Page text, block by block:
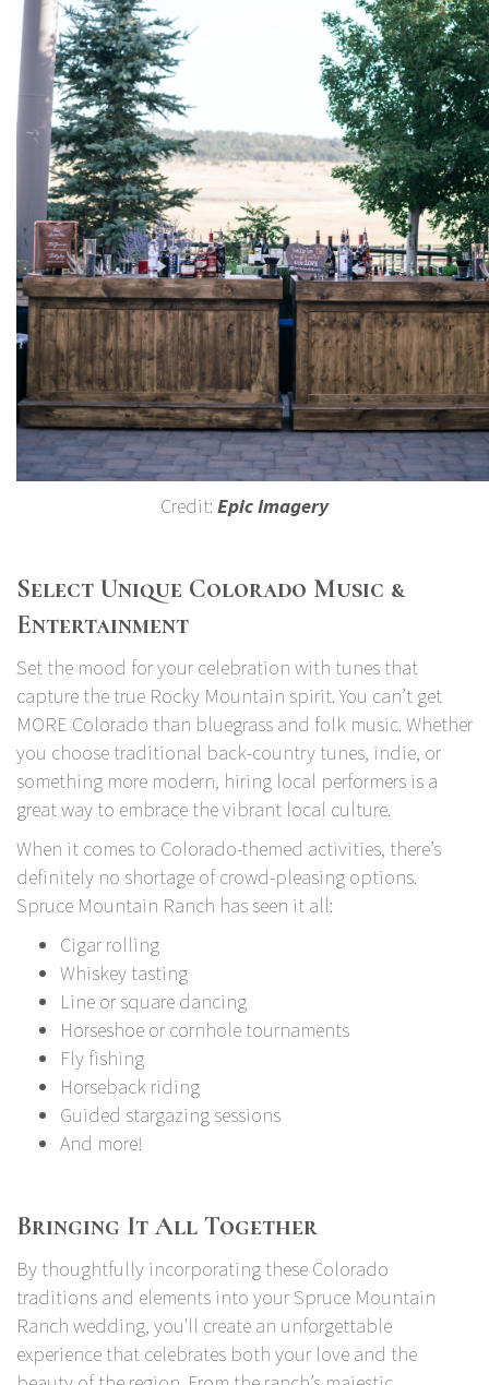
Credit: Epic Imagery
Select Unique Colorado Music &
Entertainment
Set the mood for your celebration with tunes that
capture the true Rocky Mountain spirit. You can’t get
MORE Colorado than bluegrass and folk music. Whether
you choose traditional back-country tunes, indie, or
something more modern, hiring local performers is a
great way to embrace the vibrant local culture.
When it comes to Colorado-themed activities, there’s
definitely no shortage of crowd-pleasing options.
Spruce Mountain Ranch has seen it all:
Cigar rolling
Whiskey tasting
Line or square dancing
Horseshoe or cornhole tournaments
Fly fishing
Horseback riding
Guided stargazing sessions
And more!
Bringing It All Together
By thoughtfully incorporating these Colorado
traditions and elements into your Spruce Mountain
Ranch wedding, you'll create an unforgettable
experience that celebrates both your love and the